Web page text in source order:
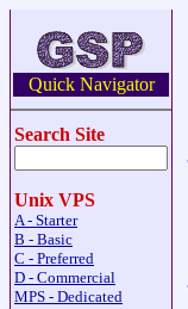
Quick Navigator
Search Site
Unix VPS
A - Starter
B - Basic
C - Preferred
D - Commercial
MPS - Dedicated